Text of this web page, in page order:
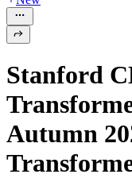
Stanford
Autumn